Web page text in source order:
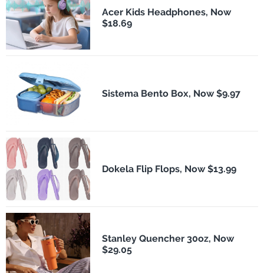
Acer Kids Headphones, Now
$18.69
Sistema Bento Box, Now $9.97
Dokela Flip Flops, Now $13.99
Stanley Quencher 30oz, Now
$29.05